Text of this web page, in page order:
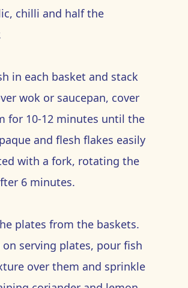
chilli and half the
in each basket and stack
wok or saucepan, cover
for 10-12 minutes until the
and flesh flakes easily
with a fork, rotating the
6 minutes.
plates from the baskets.
on serving plates, pour fish
over them and sprinkle